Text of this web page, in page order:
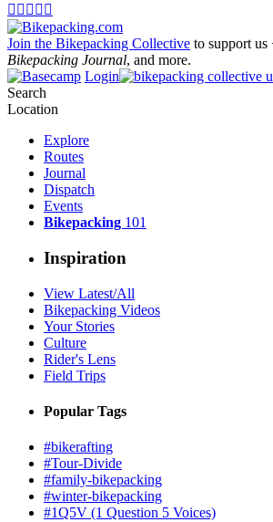
    
Join the Bikepacking Collective to support us
Bikepacking Journal, and more.
Login
Search
Location
Explore
Routes
Journal
Dispatch
Events
Bikepacking 101
Inspiration
View Latest/All
Bikepacking Videos
Your Stories
Culture
Rider's Lens
Field Trips
Popular Tags
#bikerafting
#Tour-Divide
#family-bikepacking
#winter-bikepacking
#1Q5V (1 Question 5 Voices)